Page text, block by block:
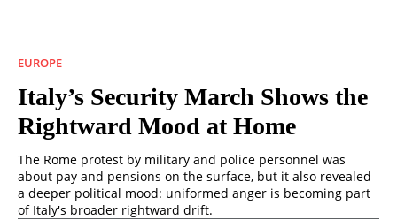
EUROPE
Italy’s Security March Shows the
Rightward Mood at Home
The Rome protest by military and police personnel was
about pay and pensions on the surface, but it also revealed
a deeper political mood: uniformed anger is becoming part
of Italy's broader rightward drift.